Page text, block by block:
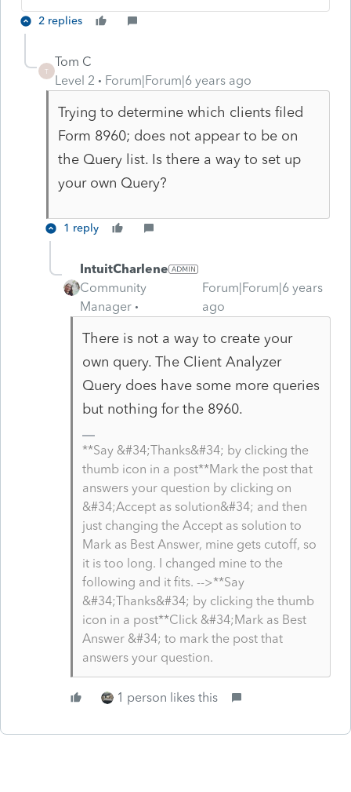
2 replies
T
Tom C
Level 2
Forum|Forum|6 years ago
Trying to determine which clients filed
Form 8960; does not appear to be on
the Query list. Is there a way to set up
your own Query?
1 reply
IntuitCharlene
Community
Manager
Forum|Forum|6 years
ago
There is not a way to create your
own query. The Client Analyzer
Query does have some more queries
but nothing for the 8960.
**Say &#34;Thanks&#34; by clicking the
thumb icon in a post**Mark the post that
answers your question by clicking on
&#34;Accept as solution&#34; and then
just changing the Accept as solution to
Mark as Best Answer, mine gets cutoff, so
it is too long. I changed mine to the
following and it fits. -->**Say
&#34;Thanks&#34; by clicking the thumb
icon in a post**Click &#34;Mark as Best
Answer &#34; to mark the post that
answers your question.
1 person likes this